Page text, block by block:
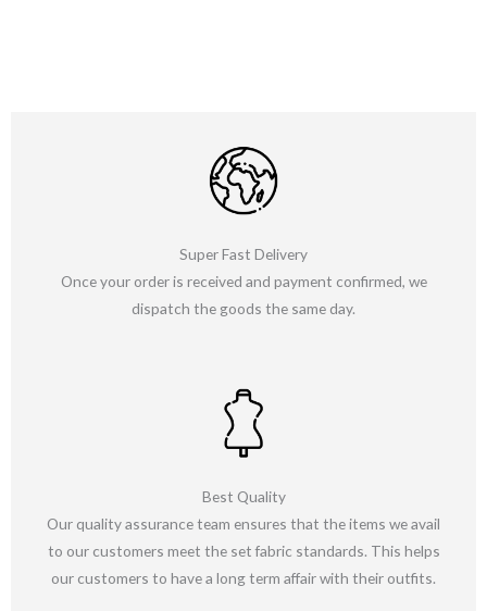
Super Fast Delivery
Once your order is received and payment confirmed, we
dispatch the goods the same day.
Best Quality
Our quality assurance team ensures that the items we avail
to our customers meet the set fabric standards. This helps
our customers to have a long term affair with their outfits.